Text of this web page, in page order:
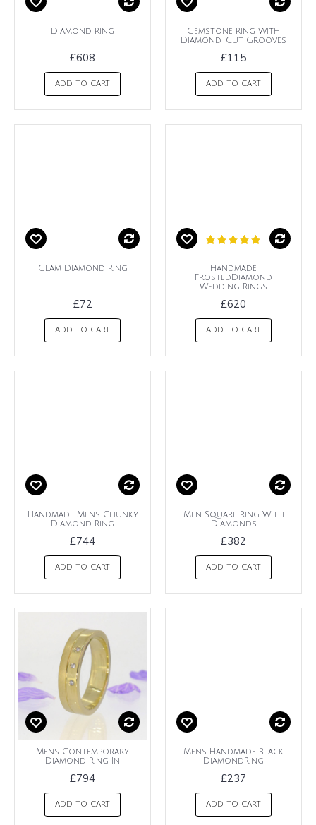
Diamond Ring
£608
ADD TO CART
Gemstone Ring With
Diamond-Cut Grooves
£115
ADD TO CART
Glam Diamond Ring
£72
ADD TO CART
Handmade
FrostedDiamond
Wedding Rings
£620
ADD TO CART
Handmade Mens Chunky
Diamond Ring
£744
ADD TO CART
Men Square Ring With
Diamonds
£382
ADD TO CART
Mens Contemporary
Diamond Ring In
£794
ADD TO CART
Mens Handmade Black
DiamondRing
£237
ADD TO CART